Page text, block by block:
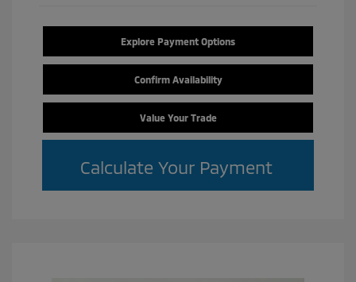
Explore Payment Options
Confirm Availability
Value Your Trade
Calculate Your Payment